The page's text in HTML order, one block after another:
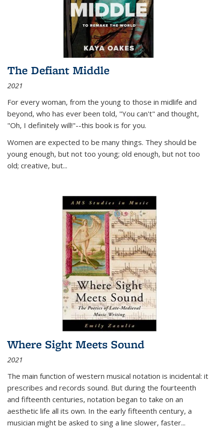
The Defiant Middle
2021
For every woman, from the young to those in midlife and
beyond, who has ever been told, "You can't" and thought,
"Oh, I definitely will!"--this book is for you.
Women are expected to be many things. They should be
young enough, but not too young; old enough, but not too
old; creative, but...
Where Sight Meets Sound
2021
The main function of western musical notation is incidental: it
prescribes and records sound. But during the fourteenth
and fifteenth centuries, notation began to take on an
aesthetic life all its own. In the early fifteenth century, a
musician might be asked to sing a line slower, faster...